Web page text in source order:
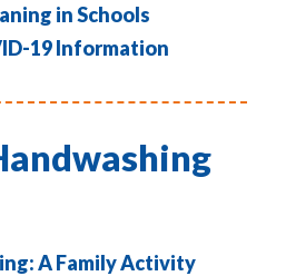
in Schools
19 Information
A Family Activity